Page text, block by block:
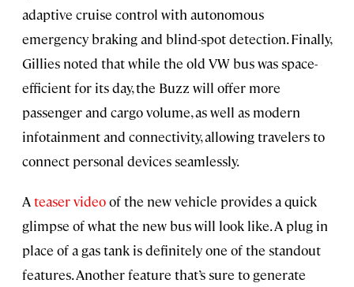
adaptive cruise control with autonomous
emergency braking and blind-spot detection. Finally,
Gillies noted that while the old VW bus was space-
efficient for its day, the Buzz will offer more
passenger and cargo volume, as well as modern
infotainment and connectivity, allowing travelers to
connect personal devices seamlessly.
Ateaser videoof the new vehicle provides a quick
glimpse of what the new bus will look like. A plug in
place of a gas tank is definitely one of the standout
features. Another feature that’s sure to generate